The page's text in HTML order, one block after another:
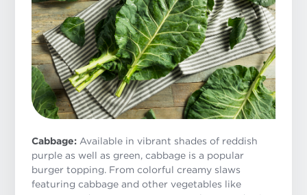
Cabbage: Available in vibrant shades of reddish
purple as well as green, cabbage is a popular
burger topping. From colorful creamy slaws
featuring cabbage and other vegetables like